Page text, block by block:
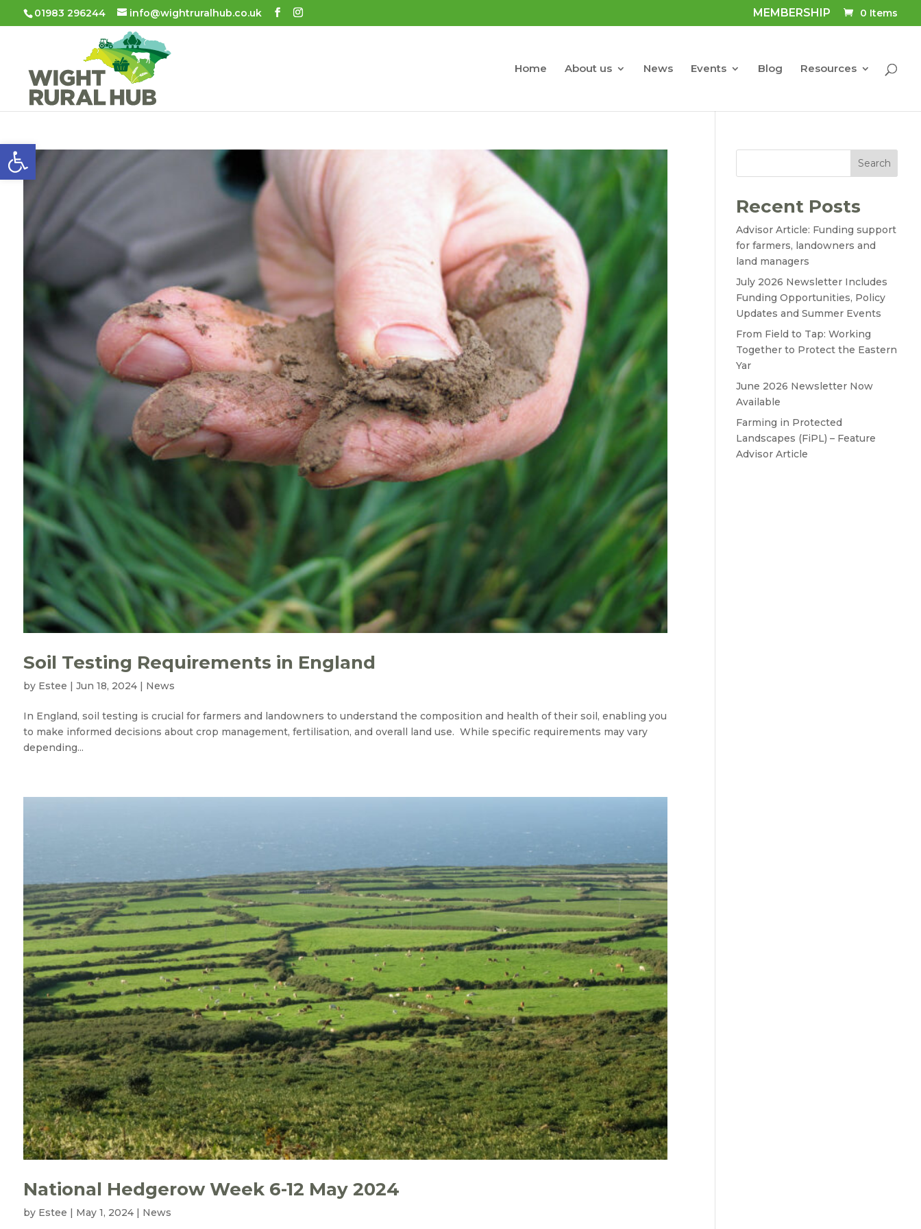
Open toolbar
01983 296244 info@wightruralhub.co.uk MEMBERSHIP 0 Items
Home About us News Events Blog Resources
Soil Testing Requirements in England
by Estee | Jun 18, 2024| News
In England, soil testing is crucial for farmers and landowners to understand the composition and health of their soil, enabling you
to make informed decisions about crop management, fertilisation, and overall land use. While specific requirements may vary
depending...
National Hedgerow Week 6-12 May 2024
by Estee | May 1, 2024| News
Search
Recent Posts
Advisor Article: Funding support
for farmers, landowners and
land managers
July 2026 Newsletter Includes
Funding Opportunities, Policy
Updates and Summer Events
From Field to Tap: Working
Together to Protect the Eastern
Yar
June 2026 Newsletter Now
Available
Farming in Protected
Landscapes (FiPL) – Feature
Advisor Article